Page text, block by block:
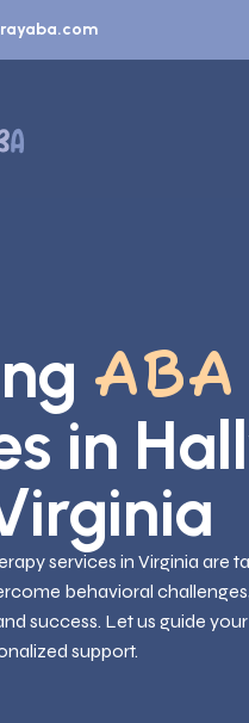
in
services in Virginia are
behavioral
success. Let us guide
support.